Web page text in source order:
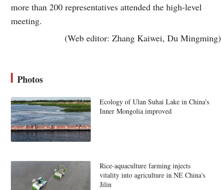
more than 200 representatives attended the high-level
meeting.
(Web editor: Zhang Kaiwei, Du Mingming)
Photos
Ecology of Ulan Suhai Lake in China's
Inner Mongolia improved
Rice-aquaculture farming injects
vitality into agriculture in NE China's
Jilin